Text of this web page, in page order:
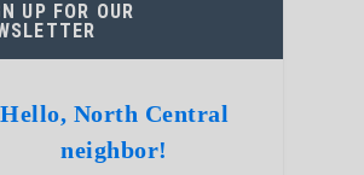
UP FOR OUR
Hello, North Central
neighbor!